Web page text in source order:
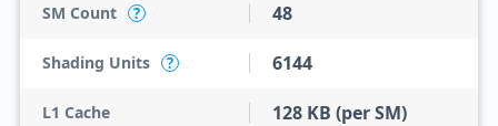
SM Count ? 48
Shading Units ? 6144
L1 Cache 128 KB (per SM)